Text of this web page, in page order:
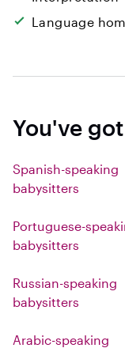
Language
You've
Spanish-speaking
babysitters
Portuguese-
babysitters
Russian-speaking
babysitters
Arabic-speaking